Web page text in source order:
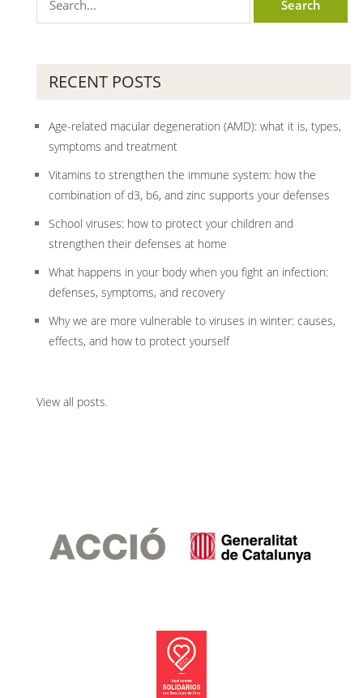
RECENT POSTS
Age-related macular degeneration (AMD): what it is, types,
symptoms and treatment
Vitamins to strengthen the immune system: how the
combination of d3, b6, and zinc supports your defenses
School viruses: how to protect your children and
strengthen their defenses at home
What happens in your body when you fight an infection:
defenses, symptoms, and recovery
Why we are more vulnerable to viruses in winter: causes,
effects, and how to protect yourself
View all posts.